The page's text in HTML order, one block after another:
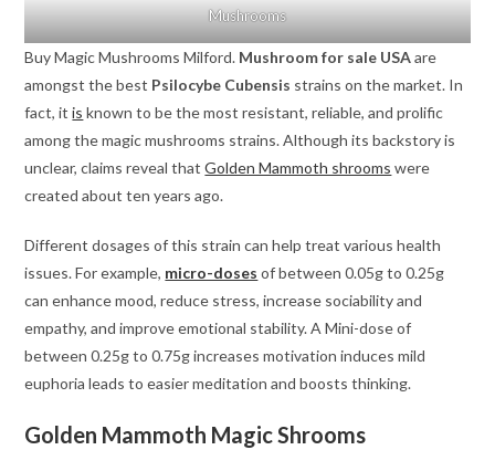
Mushrooms
Buy Magic Mushrooms Milford. Mushroom for sale USAare
amongst the best Psilocybe Cubensis strains on the market. In
fact, itis known to be the most resistant, reliable, and prolific
among the magic mushrooms strains. Although its backstory is
unclear, claims reveal thatGolden Mammoth shrooms were
created about ten years ago.
Different dosages of this strain can help treat various health
issues. For example, micro-doses of between 0.05g to 0.25g
can enhance mood, reduce stress, increase sociability and
empathy, and improve emotional stability. A Mini-dose of
between 0.25g to 0.75g increases motivation induces mild
euphoria leads to easier meditation and boosts thinking.
Golden Mammoth Magic Shrooms